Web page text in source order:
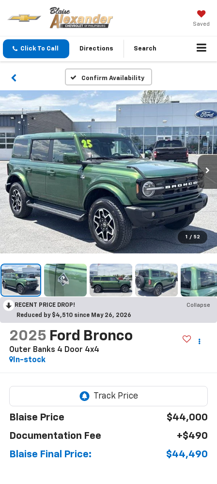
Saved
Click To Call Directions Search
Confirm Availability
1 / 52
RECENT PRICE DROP!
Collapse
Reduced by $4,510 since May 26, 2026
2025 Ford Bronco
Outer Banks 4 Door 4x4
In-stock
Blaise Price
$44,000
Documentation Fee
+$490
Blaise Final Price:
$44,490